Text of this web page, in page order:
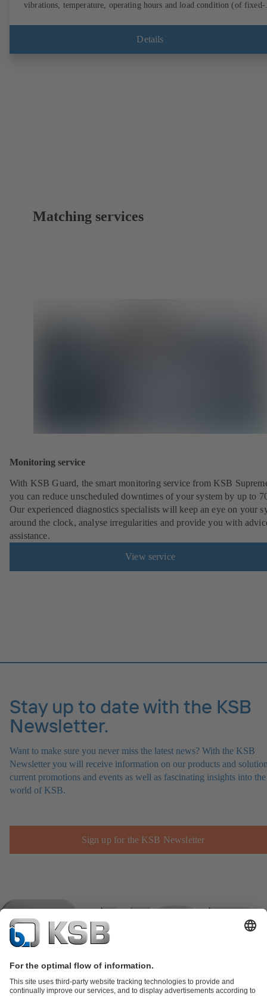
vibrations, temperature, operating hours and load condition (of fixed-
anywhere. In addition, deviations from normal operation trigger
immediate notifications via the KSB Guard web portal and/or app.
Details
Matching services
Monitoring service
With KSB Guard, the smart monitoring service from KSB
you can reduce unscheduled downtimes of your system by up to
Our experienced diagnostics specialists will keep an eye on your
around the clock, analyse irregularities and provide you with
assistance.
View service
Stay up to date with the KSB
Newsletter.
Want to make sure you never miss the latest news? With the KSB
Newsletter you will receive information on our products and
current promotions and events as well as fascinating insights into the
world of KSB.
Sign up for the KSB Newsletter